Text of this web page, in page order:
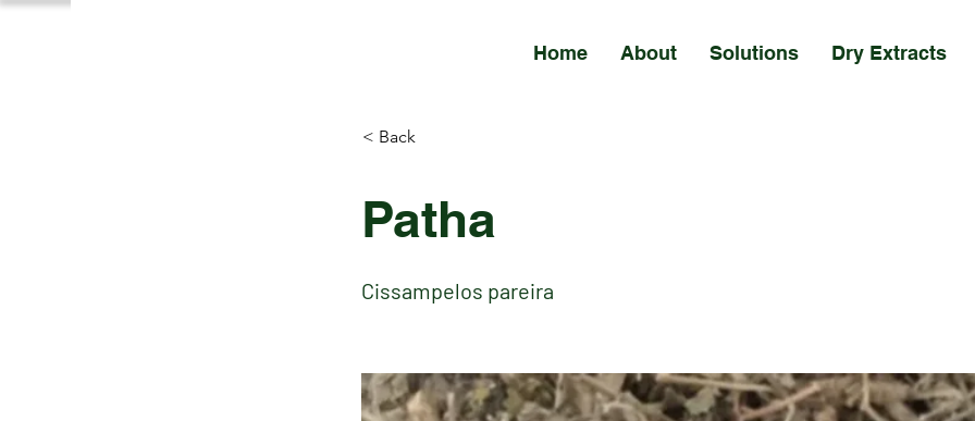
Home About Solutions Dry Extracts
< Back
Patha
Cissampelos pareira